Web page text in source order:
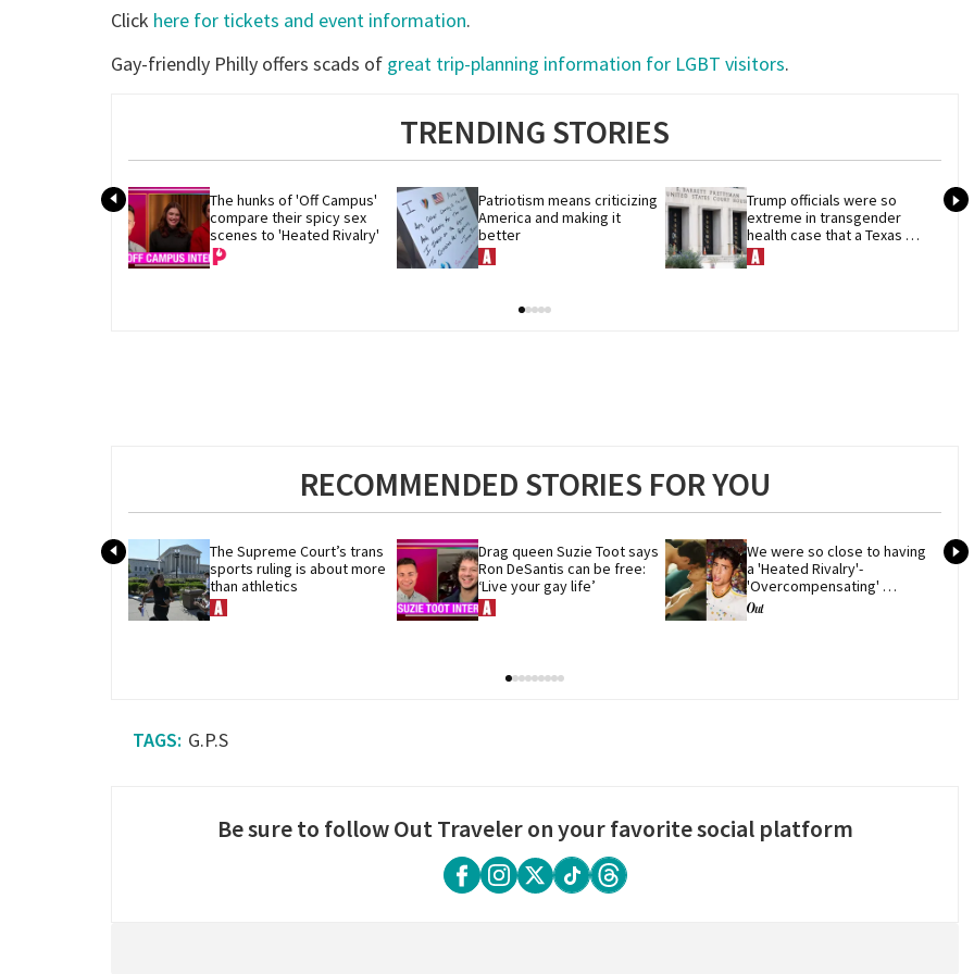
Click here for tickets and event information.
Gay-friendly Philly offers scads of great trip-planning information for LGBT visitors.
TRENDING STORIES
The hunks of 'Off Campus'
compare their spicy sex
scenes to 'Heated Rivalry'
Patriotism means criticizing
America and making it
better
Trump officials were so
extreme in transgender
health case that a Texas
judge hit pause
RECOMMENDED STORIES FOR YOU
The Supreme Court’s trans
sports ruling is about more
than athletics
Drag queen Suzie Toot says
Ron DeSantis can be free:
‘Live your gay life’
We were so close to having
a 'Heated Rivalry'-
'Overcompensating'
crossover
G.P.S
Be sure to follow Out Traveler on your favorite social platform